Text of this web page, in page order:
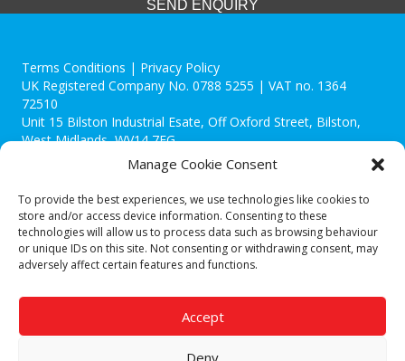
Manage Cookie Consent
To provide the best experiences, we use technologies like cookies to
store and/or access device information. Consenting to these
technologies will allow us to process data such as browsing behaviour
or unique IDs on this site. Not consenting or withdrawing consent, may
adversely affect certain features and functions.
Accept
Deny
SEND ENQUIRY
Terms Conditions | Privacy Policy
UK Registered Company No. 0788 5255 | VAT no. 1364
72510
Unit 15 Bilston Industrial Esate, Off Oxford Street, Bilston,
West Midlands, WV14 7EG
Though we supply and service our customers locally providing
premium catering equipment, we also cover the entire West
Midlands including:
Birmingham
Call our team today for a free, no strings consultation on 01902